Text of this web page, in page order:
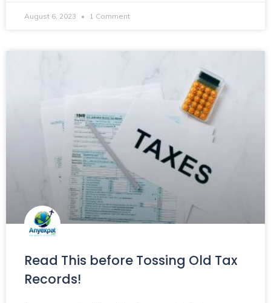
August 6, 2023 1 Comment
Read This before Tossing Old Tax
Records!